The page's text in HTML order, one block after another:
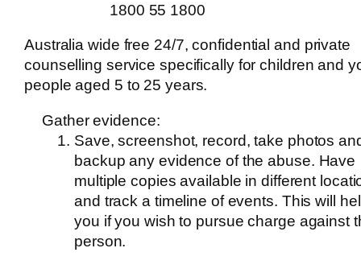
1800 55 1800
Australia wide free 24/7, confidential and private
counselling service specifically for children and
people aged 5 to 25 years.
Gather evidence:
Save, screenshot, record, take photos
backup any evidence of the abuse. Have
multiple copies available in different
and track a timeline of events. This will
you if you wish to pursue charge against
person.